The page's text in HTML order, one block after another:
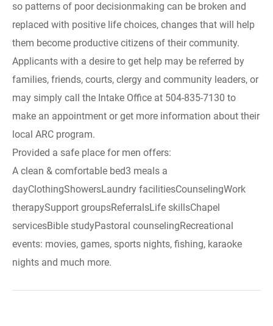
so patterns of poor decisionmaking can be broken and
replaced with positive life choices, changes that will help
them become productive citizens of their community.
Applicants with a desire to get help may be referred by
families, friends, courts, clergy and community leaders, or
may simply call the Intake Office at 504-835-7130 to
make an appointment or get more information about their
local ARC program.
Provided a safe place for men offers:
A clean & comfortable bed3 meals a
dayClothingShowersLaundry facilitiesCounselingWork
therapySupport groupsReferralsLife skillsChapel
servicesBible studyPastoral counselingRecreational
events: movies, games, sports nights, fishing, karaoke
nights and much more.